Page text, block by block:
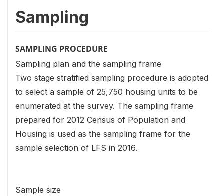
Sampling
SAMPLING PROCEDURE
Sampling plan and the sampling frame
Two stage stratified sampling procedure is adopted
to select a sample of 25,750 housing units to be
enumerated at the survey. The sampling frame
prepared for 2012 Census of Population and
Housing is used as the sampling frame for the
sample selection of LFS in 2016.
Sample size